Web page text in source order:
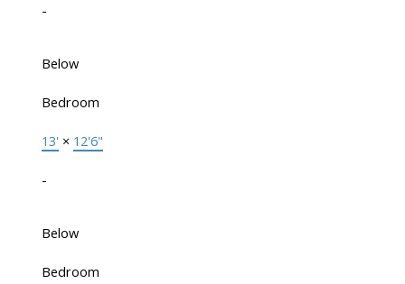
-
Below
Bedroom
13' × 12'6"
-
Below
Bedroom